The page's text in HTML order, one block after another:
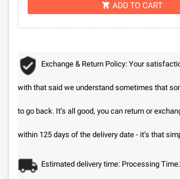
 ADD TO CART
Exchange & Return Policy: Your
with that said we understand sometimes that
to go back. It’s all good, you can return or
within 125 days of the delivery date - it’s that
Estimated delivery time: Processing